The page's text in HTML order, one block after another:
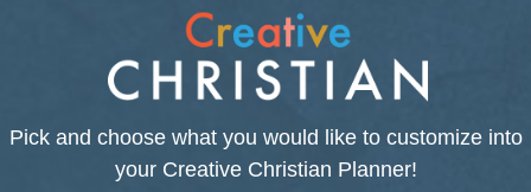
Pick and choose what you would like to customize into
your Creative Christian Planner!